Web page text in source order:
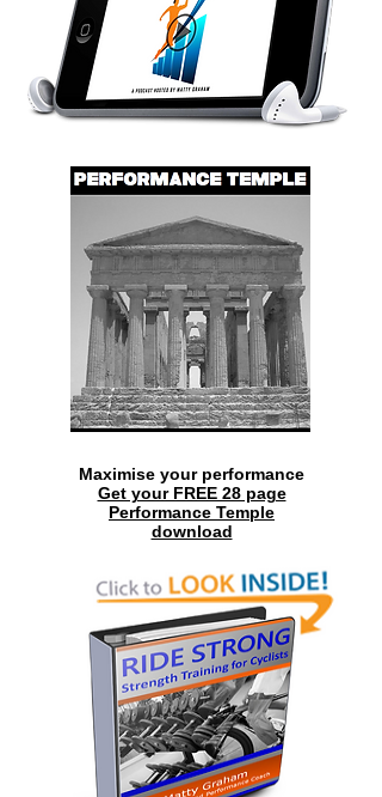
Maximise your performance
Get your FREE 28 page
Performance Temple
download